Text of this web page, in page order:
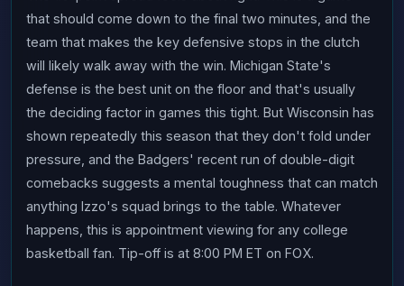
that should come down to the final two minutes, and the
team that makes the key defensive stops in the clutch
will likely walk away with the win. Michigan State's
defense is the best unit on the floor and that's usually
the deciding factor in games this tight. But Wisconsin has
shown repeatedly this season that they don't fold under
pressure, and the Badgers' recent run of double-digit
comebacks suggests a mental toughness that can match
anything Izzo's squad brings to the table. Whatever
happens, this is appointment viewing for any college
basketball fan. Tip-off is at 8:00 PM ET on FOX.